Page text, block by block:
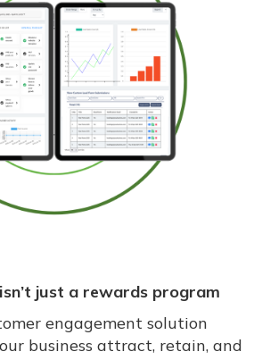
just a rewards program
engagement solution
business attract, retain, and